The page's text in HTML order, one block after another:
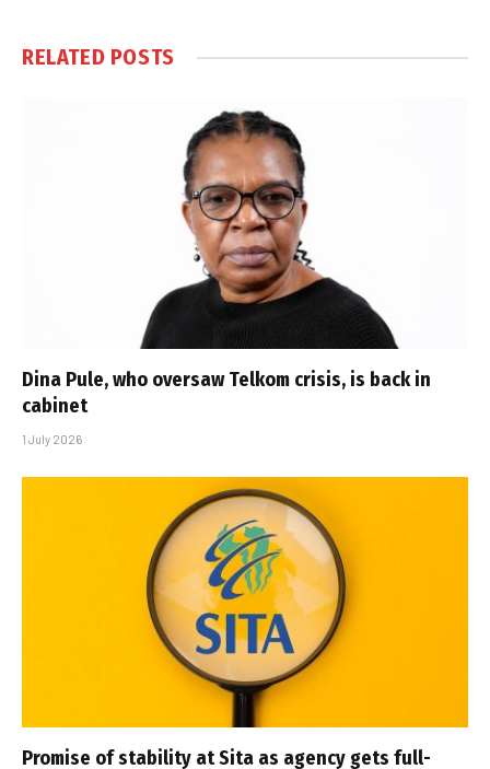
RELATED POSTS
Dina Pule, who oversaw Telkom crisis, is back in
cabinet
1 July 2026
Promise of stability at Sita as agency gets full-